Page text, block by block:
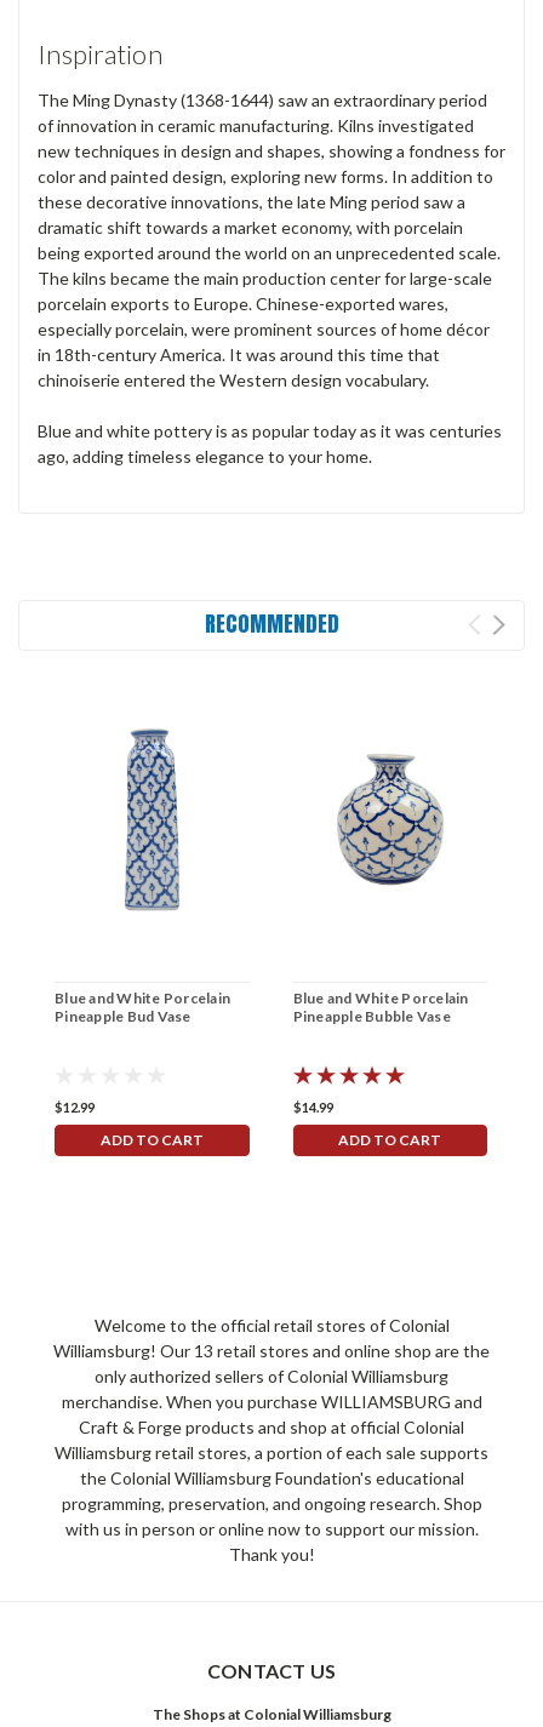
Inspiration
The Ming Dynasty (1368-1644) saw an extraordinary period
of innovation in ceramic manufacturing. Kilns investigated
new techniques in design and shapes, showing a fondness for
color and painted design, exploring new forms. In addition to
these decorative innovations, the late Ming period saw a
dramatic shift towards a market economy, with porcelain
being exported around the world on an unprecedented scale.
The kilns became the main production center for large-scale
porcelain exports to Europe. Chinese-exported wares,
especially porcelain, were prominent sources of home décor
in 18th-century America. It was around this time that
chinoiserie entered the Western design vocabulary.
Blue and white pottery is as popular today as it was centuries
ago, adding timeless elegance to your home.
RECOMMENDED
Blue and White Porcelain
Pineapple Bud Vase
$12.99
ADD TO CART
Blue and White Porcelain
Pineapple Bubble Vase
$14.99
ADD TO CART
Welcome to the official retail stores of Colonial
Williamsburg! Our 13 retail stores and online shop are the
only authorized sellers of Colonial Williamsburg
merchandise. When you purchase WILLIAMSBURG and
Craft & Forge products and shop at official Colonial
Williamsburg retail stores, a portion of each sale supports
the Colonial Williamsburg Foundation's educational
programming, preservation, and ongoing research. Shop
with us in person or online now to support our mission.
Thank you!
CONTACT US
The Shops at Colonial Williamsburg